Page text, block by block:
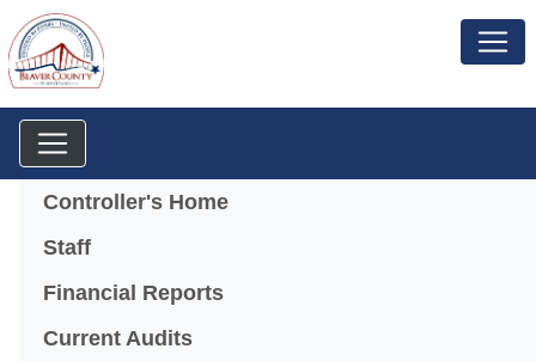
Menu
Controller's Home
Staff
Financial Reports
Current Audits